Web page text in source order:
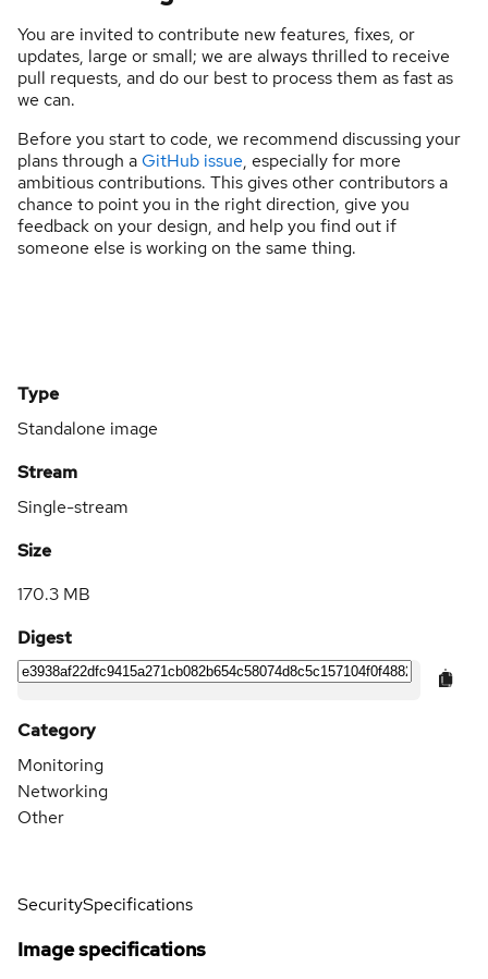
You are invited to contribute new features, fixes, or
updates, large or small; we are always thrilled to receive
pull requests, and do our best to process them as fast as
we can.
Before you start to code, we recommend discussing your
plans through a GitHub issue, especially for more
ambitious contributions. This gives other contributors a
chance to point you in the right direction, give you
feedback on your design, and help you find out if
someone else is working on the same thing.
Type
Standalone image
Stream
Single-stream
Size
170.3 MB
Digest
Category
Monitoring
Networking
Other
SecuritySpecifications
Image specifications